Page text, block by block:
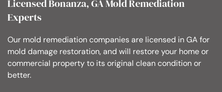
Licensed Bonanza, GA Mold Remediation
Experts
Our mold remediation companies are licensed in GA for
mold damage restoration, and will restore your home or
commercial property to its original clean condition or
better.